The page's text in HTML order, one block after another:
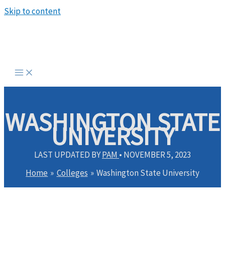
Skip to content
WASHINGTON STATE
UNIVERSITY
LAST UPDATED BYPAM • NOVEMBER 5, 2023
Home
Colleges Washington State University